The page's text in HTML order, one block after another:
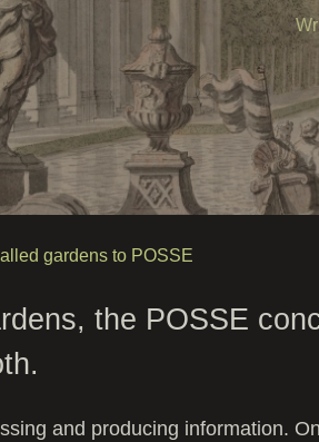
gardens to POSSE
the POSSE
and producing information.